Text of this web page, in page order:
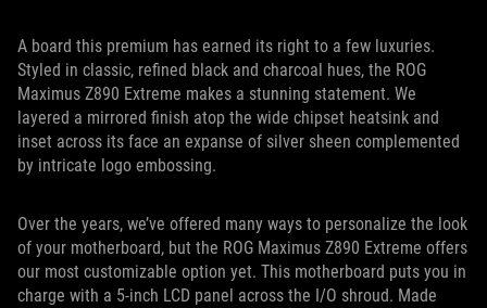
A board this premium has earned its right to a few luxuries.
Styled in classic, refined black and charcoal hues, the ROG
Maximus Z890 Extreme makes a stunning statement. We
layered a mirrored finish atop the wide chipset heatsink and
inset across its face an expanse of silver sheen complemented
by intricate logo embossing.
Over the years, we’ve offered many ways to personalize the look
of your motherboard, but the ROG Maximus Z890 Extreme offers
our most customizable option yet. This motherboard puts you in
charge with a 5-inch LCD panel across the I/O shroud. Made